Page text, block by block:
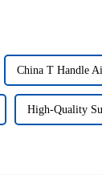
China T Handle
High-Quality